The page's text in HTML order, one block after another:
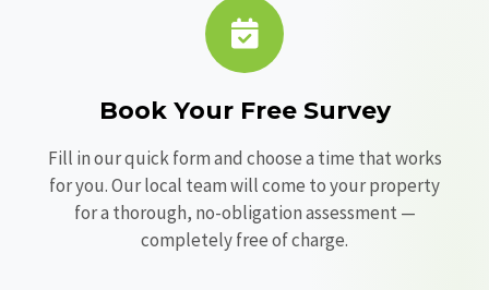
Book Your Free Survey
Fill in our quick form and choose a time that works
for you. Our local team will come to your property
for a thorough, no-obligation assessment —
completely free of charge.